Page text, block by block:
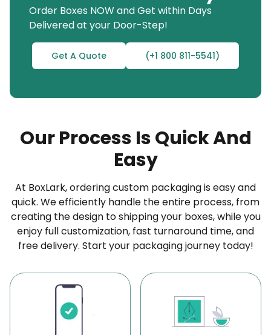
Cube 100 ml bottle boxes with auto-lock
features
Square Packaging
Rectangular boxes with dividers for multiple
here to help you bring it to life with trendy
packaging services! Visit our website for more
Print Your Logo on 100ml Bottle Packaging to
Build Your Brand
In today’s era of branding, packaging is all about
customization, printing, and a good manufacturing
unless you have a distinct brand identity that
customers can relate to and remember your
Order Boxes NOW and Get within Days
Delivered at your Door-Step!
Get A Quote (+1 800 811-5541)
Our Process Is Quick And
Easy
At BoxLark, ordering custom packaging is easy and
quick. We efficiently handle the entire process, from
creating the design to shipping your boxes, while you
enjoy full customization, fast turnaround time, and
free delivery. Start your packaging journey today!